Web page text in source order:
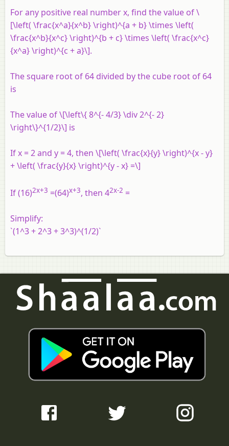
For any positive real numberx, find the value of \
[\left( \frac{x^a}{x^b} \right)^{a + b} \times \left(
\frac{x^b}{x^c} \right)^{b + c} \times \left( \frac{x^c}
{x^a} \right)^{c + a}\].
The square root of 64 divided by the cube root of 64
is
The value of \[\left\{ 8^{- 4/3} \div 2^{- 2}
\right\}^{1/2}\] is
If x = 2 and y = 4, then \[\left( \frac{x}{y} \right)^{x - y}
+ \left( \frac{y}{x} \right)^{y - x} =\]
If (16)2x+3 =(64)x+3, then 42x-2 =
Simplify:
`(1^3 + 2^3 + 3^3)^(1/2)`